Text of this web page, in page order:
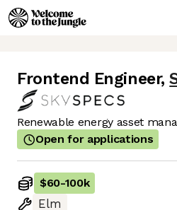
Frontend Engineer,
Renewable energy asset
Open for applications
$60-100k
Elm